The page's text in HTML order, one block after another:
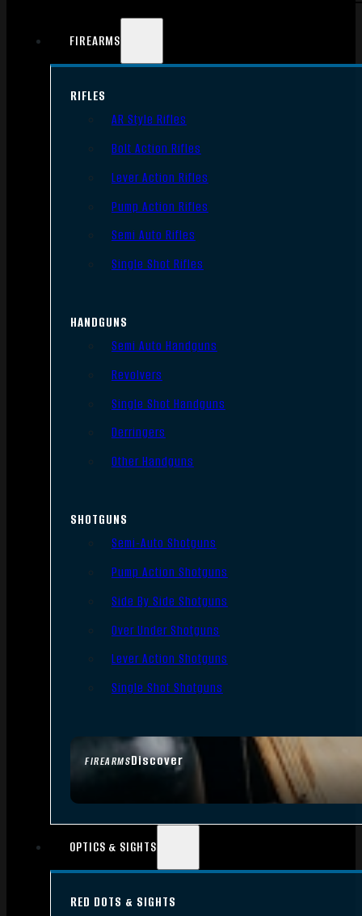
FIREARMS
FIREARMSDiscover
RIFLES
AR Style Rifles
Bolt Action Rifles
Lever Action Rifles
Pump Action Rifles
Semi Auto Rifles
Single Shot Rifles
HANDGUNS
Semi Auto Handguns
Revolvers
Single Shot Handguns
Derringers
Other Handguns
SHOTGUNS
Semi-Auto Shotguns
Pump Action Shotguns
Side By Side Shotguns
Over Under Shotguns
Lever Action Shotguns
Single Shot Shotguns
OPTICS & SIGHTS
RED DOTS & SIGHTS